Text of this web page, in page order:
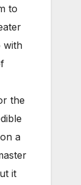
to
with
the
a
it